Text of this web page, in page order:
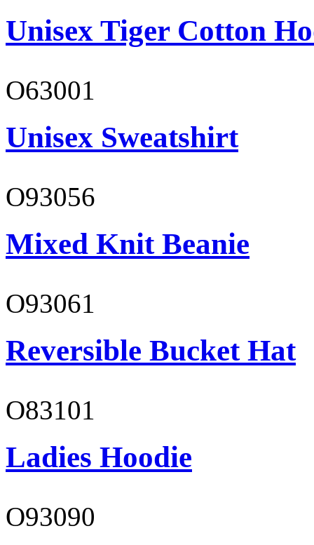
Unisex Tiger Cotton
O63001
Unisex Sweatshirt
O93056
Mixed Knit Beanie
O93061
Reversible Bucket Hat
O83101
Ladies Hoodie
O93090